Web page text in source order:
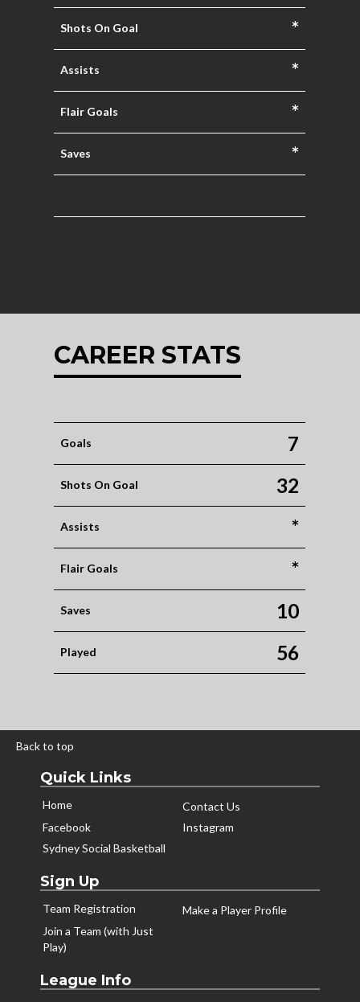
Shots On Goal *
Assists *
Flair Goals *
Saves *
CAREER STATS
Goals 7
Shots On Goal 32
Assists *
Flair Goals *
Saves 10
Played 56
Back to top
Quick Links
Home
Contact Us
Facebook
Instagram
Sydney Social Basketball
Sign Up
Team Registration
Make a Player Profile
Join a Team (with Just
Play)
League Info